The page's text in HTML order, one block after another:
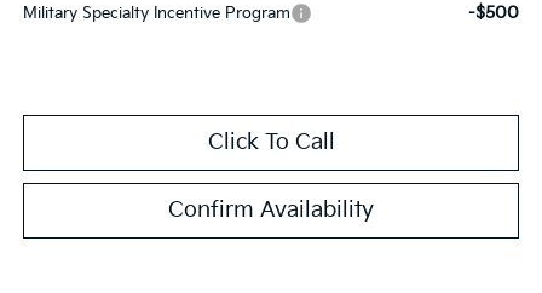
Military Specialty Incentive Program -$500
Click To Call
Confirm Availability